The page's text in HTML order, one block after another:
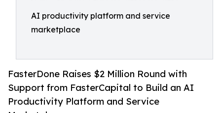
AI productivity platform and service
marketplace
FasterDone Raises $2 Million Round with
Support from FasterCapital to Build an AI
Productivity Platform and Service